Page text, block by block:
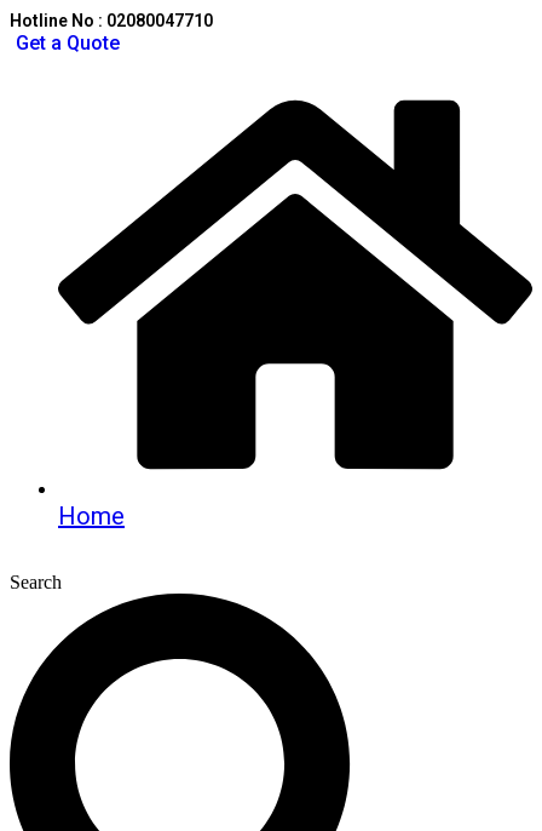
Hotline No : 02080047710
Get a Quote
Home
Search